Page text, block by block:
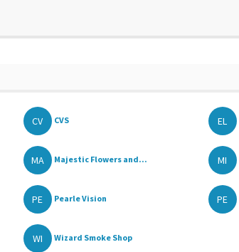
CV CVS EL
MA Majestic Flowers and... MI
PE Pearle Vision PE
WI Wizard Smoke Shop